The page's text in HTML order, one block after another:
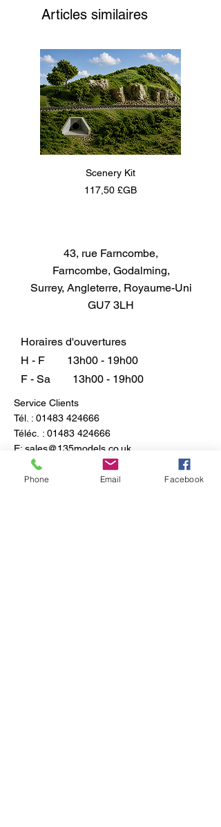
adding authentic texture. Note,
professional modellers, it adds a
genuine natural element to your
work.
Articles similaires
Scenery Kit
Prix
117,50 £GB
43, rue Farncombe,
Farncombe, Godalming,
Surrey, Angleterre, Royaume-Uni
GU7 3LH
Horaires d'ouvertures
H - F
13h00 - 19h00
F - Sa
13h00 - 19h00
Service Clients
Tél. : 01483 424666
Téléc. : 01483 424666
E: sales@135models.co.uk
Phone Email Facebook